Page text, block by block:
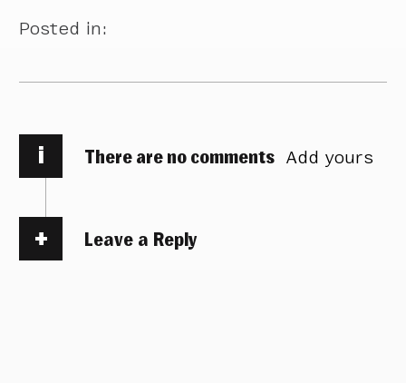
Posted in:
i There are no comments Add yours
Leave a Reply